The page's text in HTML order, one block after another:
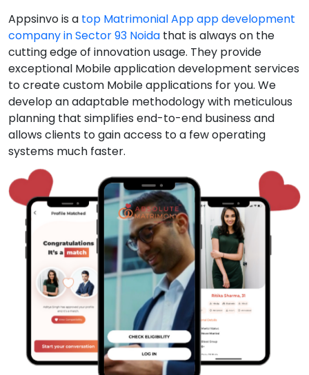
Appsinvo is a top Matrimonial App app development
company in Sector 93 Noida that is always on the
cutting edge of innovation usage. They provide
exceptional Mobile application development services
to create custom Mobile applications for you. We
develop an adaptable methodology with meticulous
planning that simplifies end-to-end business and
allows clients to gain access to a few operating
systems much faster.